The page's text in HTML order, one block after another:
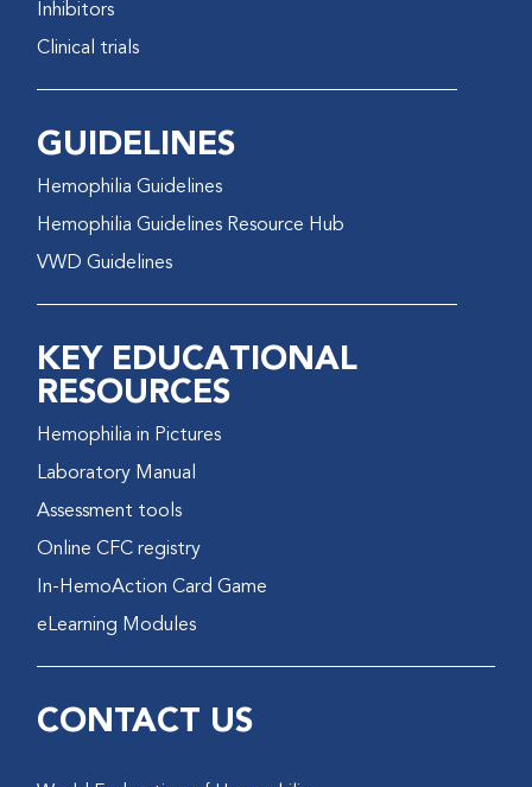
Inhibitors
Clinical trials
GUIDELINES
Hemophilia Guidelines
Hemophilia Guidelines Resource Hub
VWD Guidelines
KEY EDUCATIONAL
RESOURCES
Hemophilia in Pictures
Laboratory Manual
Assessment tools
Online CFC registry
In-HemoAction Card Game
eLearning Modules
CONTACT US